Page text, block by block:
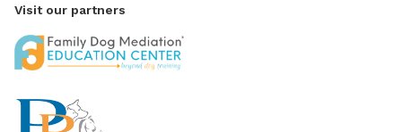
Visit our partners